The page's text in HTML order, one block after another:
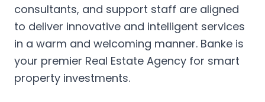
consultants, and support staff are aligned
to deliver innovative and intelligent services
in a warm and welcoming manner. Banke is
your premier Real Estate Agency for smart
property investments.